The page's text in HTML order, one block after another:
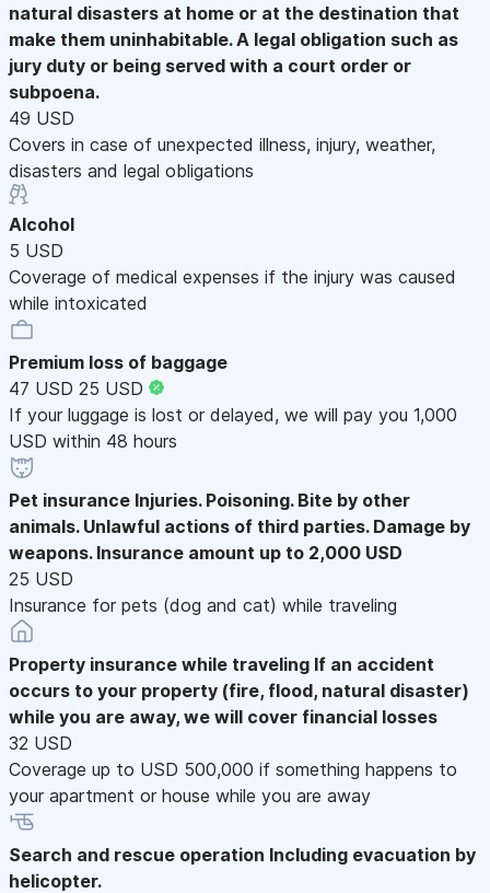
natural disasters at home or at the destination that
make them uninhabitable. A legal obligation such as
jury duty or being served with a court order or
subpoena.
49 USD
Covers in case of unexpected illness, injury, weather,
disasters and legal obligations
Alcohol
5 USD
Coverage of medical expenses if the injury was caused
while intoxicated
Premium loss of baggage
47 USD 25 USD
If your luggage is lost or delayed, we will pay you 1,000
USD within 48 hours
Pet insurance Injuries. Poisoning. Bite by other
animals. Unlawful actions of third parties. Damage by
weapons. Insurance amount up to 2,000 USD
25 USD
Insurance for pets (dog and cat) while traveling
Property insurance while traveling If an accident
occurs to your property (fire, flood, natural disaster)
while you are away, we will cover financial losses
32 USD
Coverage up to USD 500,000 if something happens to
your apartment or house while you are away
Search and rescue operation Including evacuation by
helicopter.